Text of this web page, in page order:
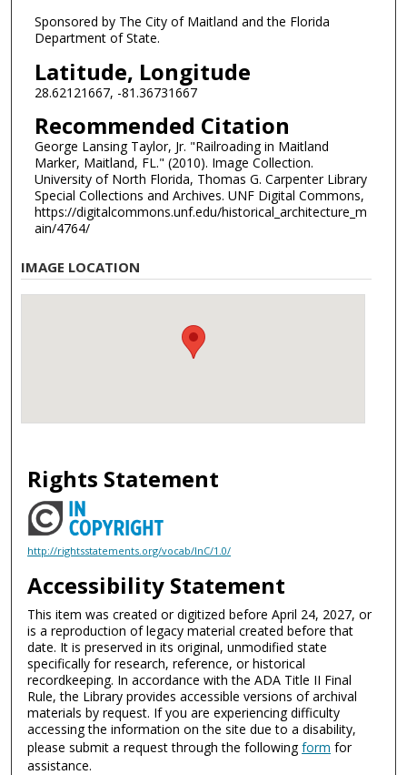
Sponsored by The City of Maitland and the Florida
Department of State.
Latitude, Longitude
28.62121667, -81.36731667
Recommended Citation
George Lansing Taylor, Jr. "Railroading in Maitland
Marker, Maitland, FL." (2010). Image Collection.
University of North Florida, Thomas G. Carpenter Library
Special Collections and Archives. UNF Digital Commons,
https://digitalcommons.unf.edu/historical_architecture_m
ain/4764/
IMAGE LOCATION
Rights Statement
http://rightsstatements.org/vocab/InC/1.0/
Accessibility Statement
This item was created or digitized before April 24, 2027, or
is a reproduction of legacy material created before that
date. It is preserved in its original, unmodified state
specifically for research, reference, or historical
recordkeeping. In accordance with the ADA Title II Final
Rule, the Library provides accessible versions of archival
materials by request. If you are experiencing difficulty
accessing the information on the site due to a disability,
please submit a request through the followingform for
assistance.